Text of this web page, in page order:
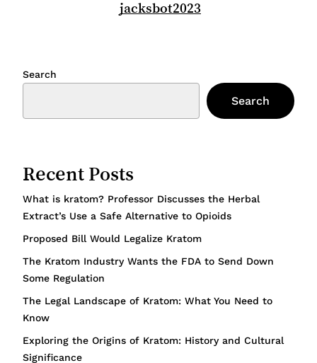
jacksbot2023
Search
Search
Recent Posts
What is kratom? Professor Discusses the Herbal
Extract’s Use a Safe Alternative to Opioids
Proposed Bill Would Legalize Kratom
The Kratom Industry Wants the FDA to Send Down
Some Regulation
The Legal Landscape of Kratom: What You Need to
Know
Exploring the Origins of Kratom: History and Cultural
Significance